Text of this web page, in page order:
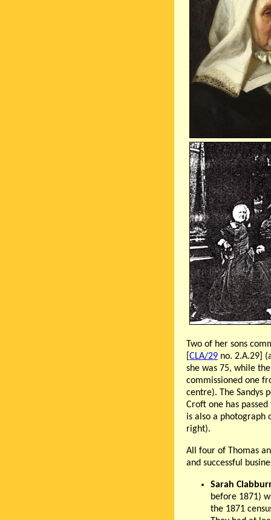
Two of her sons
CLA/29 no. 2.A.29]
she was 75, while
commissioned one
centre). The Sandys
Croft one has
is also a photograph
right).
All four of Thomas
and successful
Sarah
before 1871)
the 1871